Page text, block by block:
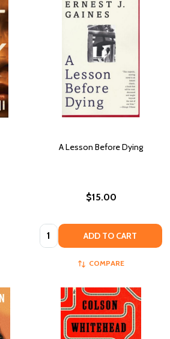
A Lesson Before Dying
$15.00
Quantity: ADD TO CART
COMPARE